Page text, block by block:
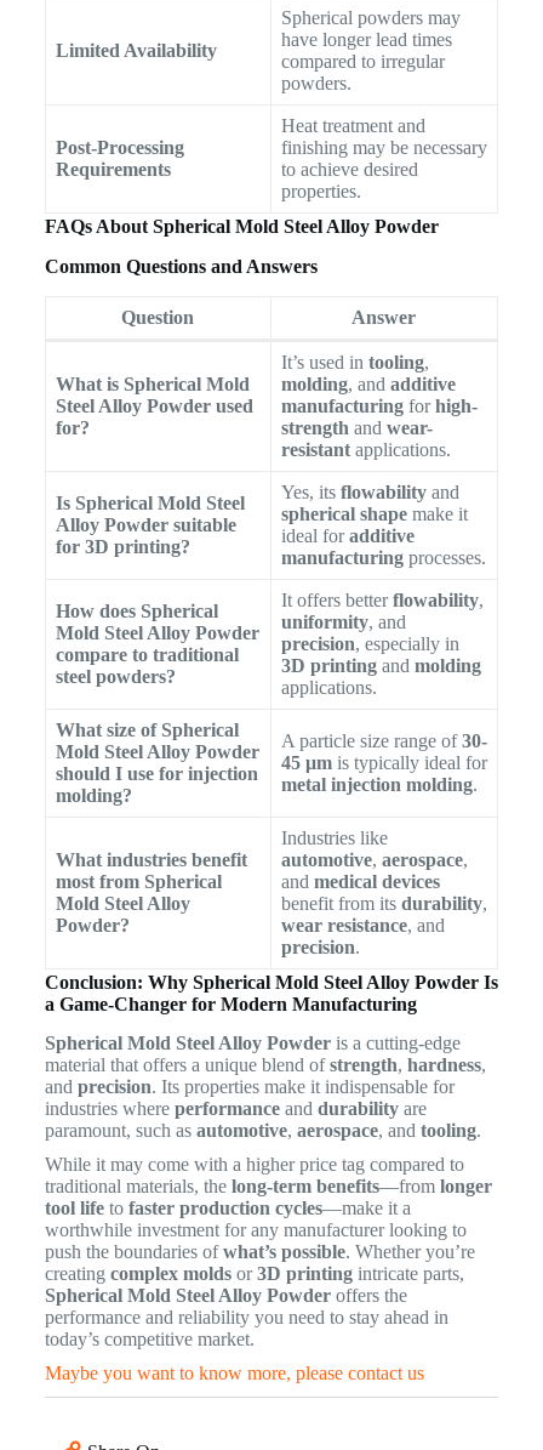
Limited Availability
Spherical powders may
have longer lead times
compared to irregular
powders.
Post-Processing
Requirements
Heat treatment and
finishing may be necessary
to achieve desired
properties.
FAQs About Spherical Mold Steel Alloy Powder
Common Questions and Answers
Question Answer
What is Spherical Mold
Steel Alloy Powder used
for?
It’s used in tooling,
molding, and additive
manufacturingforhigh-
strength and wear-
resistantapplications.
Is Spherical Mold Steel
Alloy Powder suitable
for 3D printing?
Yes, its flowabilityand
spherical shapemake it
ideal foradditive
manufacturingprocesses.
How does Spherical
Mold Steel Alloy Powder
compare to traditional
steel powders?
It offers betterflowability,
uniformity, and
precision, especially in
3D printingand molding
applications.
What size of Spherical
Mold Steel Alloy Powder
should I use for injection
molding?
A particle size range of30-
45 μmis typically ideal for
metal injection molding.
What industries benefit
most from Spherical
Mold Steel Alloy
Powder?
Industries like
automotive, aerospace,
and medical devices
benefit from its durability,
wear resistance, and
precision.
Conclusion: Why Spherical Mold Steel Alloy Powder Is
a Game-Changer for Modern Manufacturing
Spherical Mold Steel Alloy Powderis a cutting-edge
material that offers a unique blend ofstrength, hardness,
and precision. Its properties make it indispensable for
industries where performanceand durabilityare
paramount, such as automotive, aerospace, and tooling.
While it may come with a higher price tag compared to
traditional materials, the long-term benefits—from longer
tool lifeto faster production cycles—make it a
worthwhile investment for any manufacturer looking to
push the boundaries ofwhat’s possible. Whether you’re
creating complex moldsor3D printingintricate parts,
Spherical Mold Steel Alloy Powderoffers the
performance and reliability you need to stay ahead in
today’s competitive market.
Maybe you want to know more, please contact us